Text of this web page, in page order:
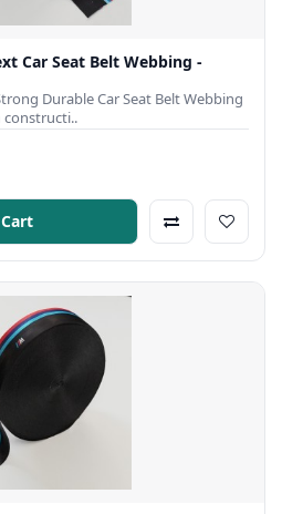
Car Seat Belt Webbing -
Durable Car Seat Belt Webbing
constructi..